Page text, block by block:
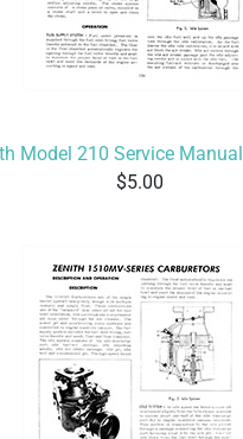
Model 210 Service Manual
5.00